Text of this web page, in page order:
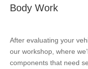
Body Work
After evaluating your
our workshop, where
components that need